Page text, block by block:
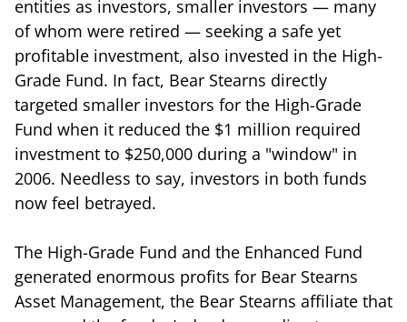
entities as investors, smaller investors — many
of whom were retired — seeking a safe yet
profitable investment, also invested in the High-
Grade Fund. In fact, Bear Stearns directly
targeted smaller investors for the High-Grade
Fund when it reduced the $1 million required
investment to $250,000 during a "window" in
2006. Needless to say, investors in both funds
now feel betrayed.
The High-Grade Fund and the Enhanced Fund
generated enormous profits for Bear Stearns
Asset Management, the Bear Stearns affiliate that